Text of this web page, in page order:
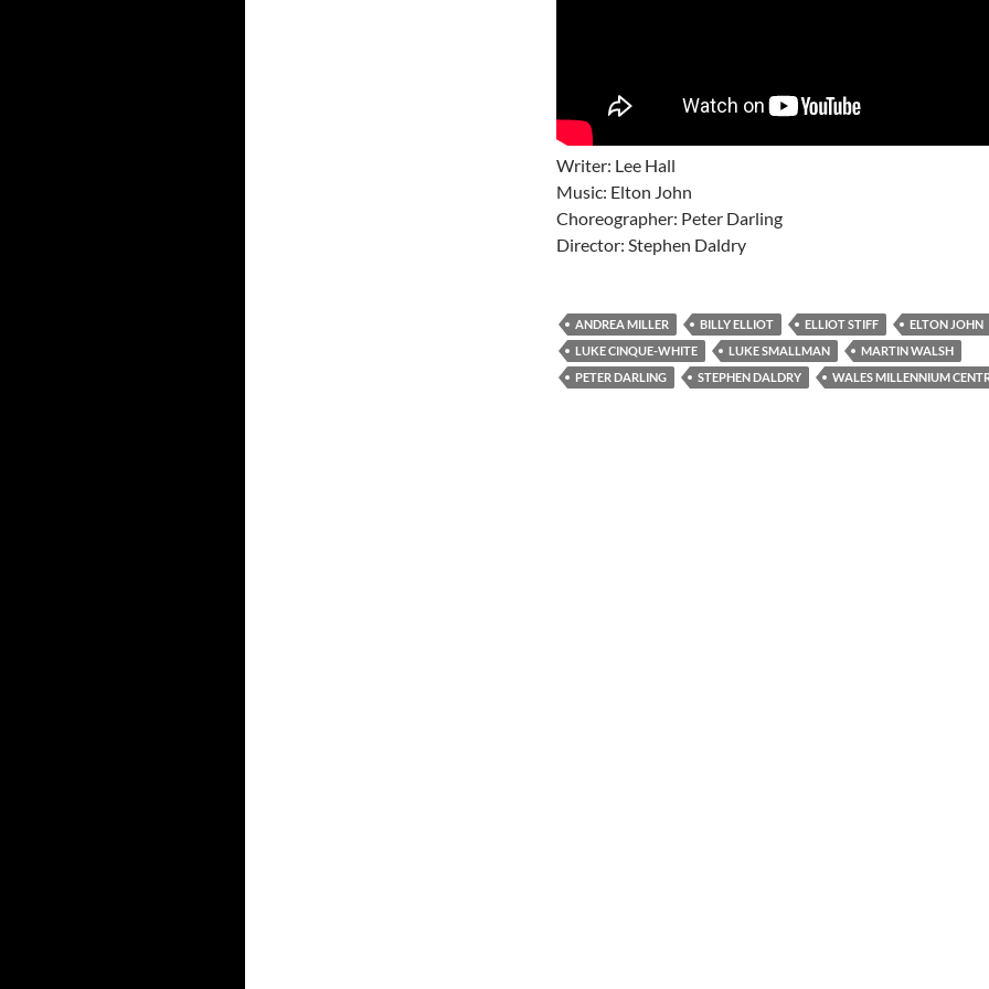
Writer: Lee Hall
Music: Elton John
Choreographer: Peter Darling
Director: Stephen Daldry
ANDREA MILLER BILLY ELLIOT ELLIOT STIFF
ELTON JOHN
LUKE CINQUE-WHITE
LUKE SMALLMAN
MARTIN WALSH
PETER DARLING
STEPHEN DALDRY WALES MILLENNIUM